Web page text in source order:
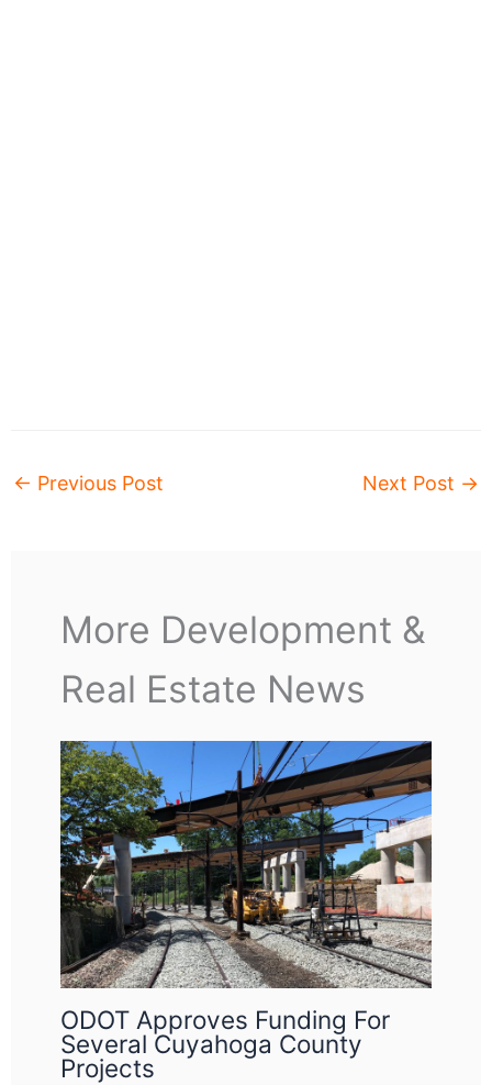
← Previous Post Next Post →
More Development &
Real Estate News
ODOT Approves Funding For
Several Cuyahoga County
Projects